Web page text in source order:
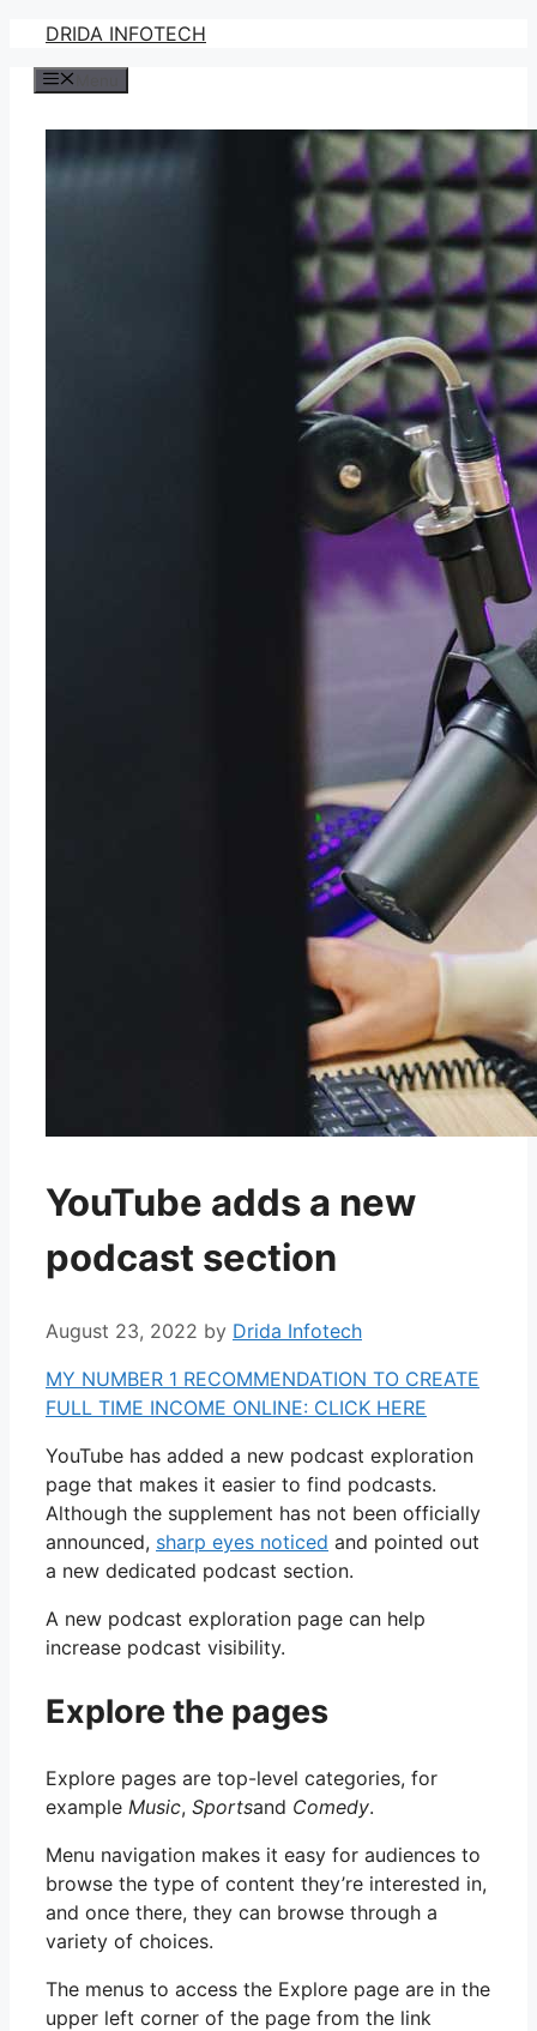
Skip
content
DRIDA INFOTECH
YouTube adds a new
podcast section
August 23, 2022 by Drida Infotech
MY NUMBER 1 RECOMMENDATION TO CREATE
FULL TIME INCOME ONLINE: CLICK HERE
YouTube has added a new podcast exploration
page that makes it easier to find podcasts.
Although the supplement has not been officially
announced, sharp eyes noticed and pointed out
a new dedicated podcast section.
A new podcast exploration page can help
increase podcast visibility.
Explore the pages
Explore pages are top-level categories, for
example Music, Sportsand Comedy.
Menu navigation makes it easy for audiences to
browse the type of content they’re interested in,
and once there, they can browse through a
variety of choices.
The menus to access the Explore page are in the
upper left corner of the page from the link